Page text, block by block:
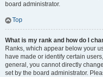
board administrator.
Top
What is my rank and how do I
Ranks, which appear below your
have made or identify certain
general, you cannot directly
set by the board administrator.